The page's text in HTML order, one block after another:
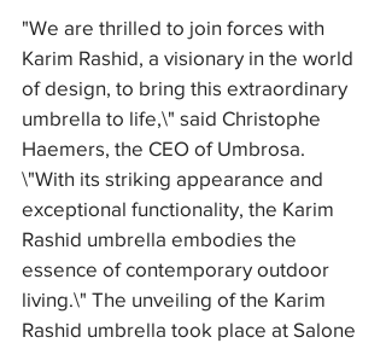
"We are thrilled to join forces with
Karim Rashid, a visionary in the world
of design, to bring this extraordinary
umbrella to life,\" said Christophe
Haemers, the CEO of Umbrosa.
\"With its striking appearance and
exceptional functionality, the Karim
Rashid umbrella embodies the
essence of contemporary outdoor
living.\" The unveiling of the Karim
Rashid umbrella took place at Salone